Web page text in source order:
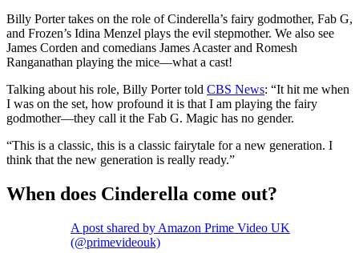
Billy Porter takes on the role of Cinderella’s fairy godmother, Fab G,
and Frozen’s Idina Menzel plays the evil stepmother. We also see
James Corden and comedians James Acaster and Romesh
Ranganathan playing the mice—what a cast!
Talking about his role, Billy Porter told CBS News: “It hit me when
I was on the set, how profound it is that I am playing the fairy
godmother—they call it the Fab G. Magic has no gender.
“This is a classic, this is a classic fairytale for a new generation. I
think that the new generation is really ready.”
When does Cinderella come out?
A post shared by Amazon Prime Video UK
(@primevideouk)